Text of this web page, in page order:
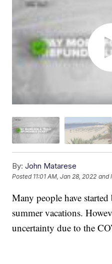
By: John Matarese
Posted 11:01 AM, Jan 28, 2022 and
Many people have
summer vacations.
uncertainty due to the